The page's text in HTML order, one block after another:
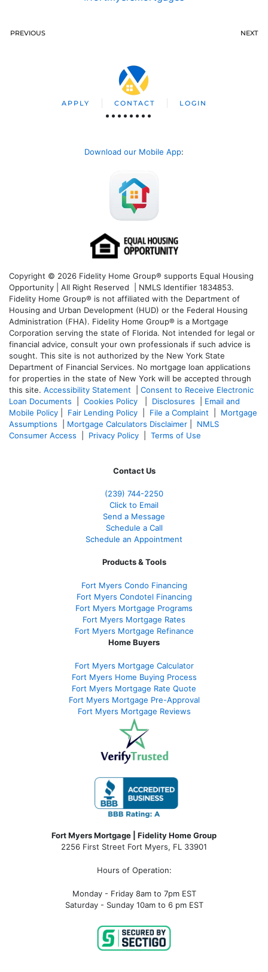
PREVIOUS NEXT
APPLY CONTACT LOGIN
Download our Mobile App:
Copyright © 2026 Fidelity Home Group® supports Equal Housing
Opportunity | All Right Reserved | NMLS Identifier 1834853.
Fidelity Home Group® is not affiliated with the Department of
Housing and Urban Development (HUD) or the Federal Housing
Administration (FHA). Fidelity Home Group® is a Mortgage
Corporation serving the state of Florida. Not intended for legal or
financial advice, consult your own professionals if such advice is
sought. This site is not authorized by the New York State
Department of Financial Services. No mortgage loan applications
for properties in the state of New York will be accepted through
this site. Accessibility Statement
Consent to Receive Electronic
Loan Documents
Cookies Policy Disclosures
Email and
Mobile Policy
Fair Lending Policy File a Complaint
Mortgage
Assumptions
Mortgage Calculators Disclaimer
NMLS
Consumer Access
Privacy Policy Terms of Use
Contact Us
(239) 744-2250
Click to Email
Send a Message
Schedule a Call
Schedule an Appointment
Products & Tools
Fort Myers Condo Financing
Fort Myers Condotel Financing
Fort Myers Mortgage Programs
Fort Myers Mortgage Rates
Fort Myers Mortgage Refinance
Home Buyers
Fort Myers Mortgage Calculator
Fort Myers Home Buying Process
Fort Myers Mortgage Rate Quote
Fort Myers Mortgage Pre-Approval
Fort Myers Mortgage Reviews
Fort Myers Mortgage | Fidelity Home Group
2256 First Street Fort Myers, FL 33901
Hours of Operation:
Monday - Friday 8am to 7pm EST
Saturday - Sunday 10am to 6 pm EST